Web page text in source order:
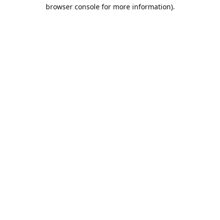
browser console for more information).